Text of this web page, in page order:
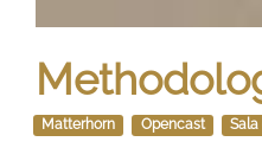
Matterhorn Opencast